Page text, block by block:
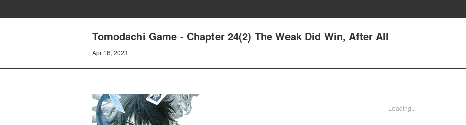
Tomodachi Game - Chapter 24(2) The Weak Did Win, After All
Apr 16, 2023
Loading...